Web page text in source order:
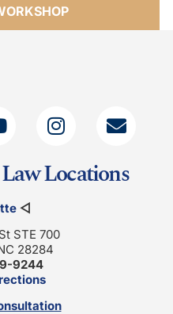
Locations
◁
STE 700
28284
9244